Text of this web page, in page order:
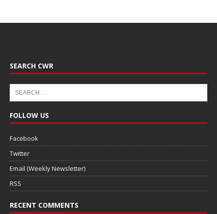
SEARCH CWR
FOLLOW US
Facebook
Twitter
Email (Weekly Newsletter)
RSS
RECENT COMMENTS